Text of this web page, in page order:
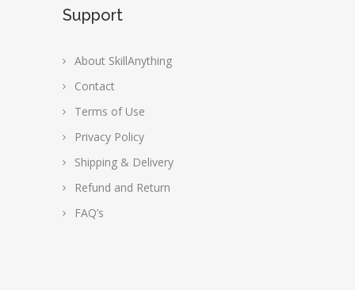
Support
About SkillAnything
Contact
Terms of Use
Privacy Policy
Shipping & Delivery
Refund and Return
FAQ’s